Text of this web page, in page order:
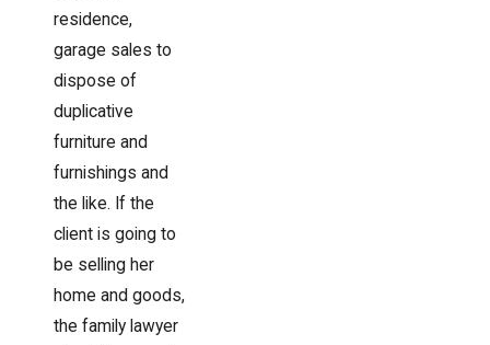
residence,
garage sales to
dispose of
duplicative
furniture and
furnishings and
the like. If the
client is going to
be selling her
home and goods,
the family lawyer